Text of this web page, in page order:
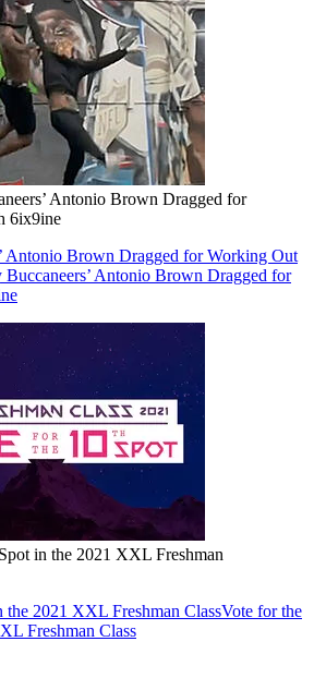
Antonio Brown Dragged for
6ix9ine
Antonio Brown Dragged for Working Out
Buccaneers’ Antonio Brown Dragged for
in the 2021 XXL Freshman
the 2021 XXL Freshman ClassVote for the
Freshman Class